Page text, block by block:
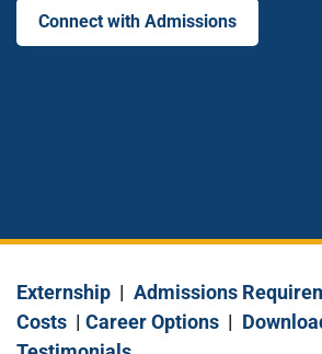
Connect with Admissions
Externship | Admissions
Costs | Career Options |